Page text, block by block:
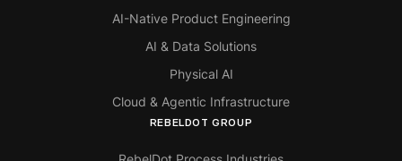
AI-Native Product Engineering
AI & Data Solutions
Physical AI
Cloud & Agentic Infrastructure
REBELDOT GROUP